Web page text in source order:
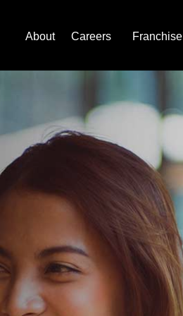
About Careers Franchise